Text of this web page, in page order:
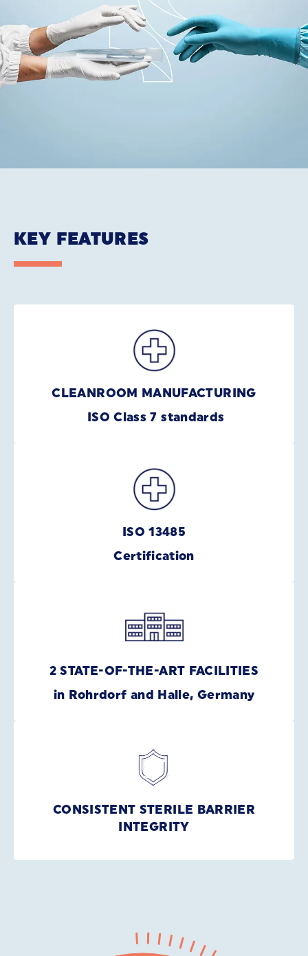
KEY FEATURES
CLEANROOM MANUFACTURING
ISO Class 7 standards
ISO 13485
Certification
2 STATE-OF-THE-ART FACILITIES
in Rohrdorf and Halle, Germany
CONSISTENT STERILE BARRIER
INTEGRITY